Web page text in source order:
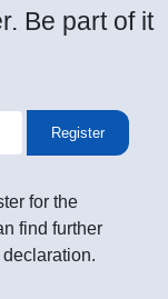
Be part of it
Register
for the
find further